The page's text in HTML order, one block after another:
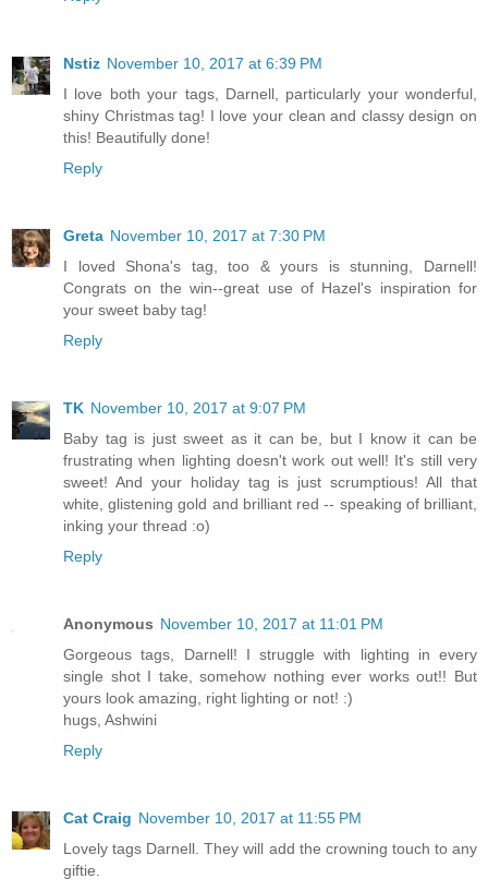
Nstiz November 10, 2017 at 6:39 PM
I love both your tags, Darnell, particularly your wonderful,
shiny Christmas tag! I love your clean and classy design on
this! Beautifully done!
Reply
Greta November 10, 2017 at 7:30 PM
I loved Shona's tag, too & yours is stunning, Darnell!
Congrats on the win--great use of Hazel's inspiration for
your sweet baby tag!
Reply
TK November 10, 2017 at 9:07 PM
Baby tag is just sweet as it can be, but I know it can be
frustrating when lighting doesn't work out well! It's still very
sweet! And your holiday tag is just scrumptious! All that
white, glistening gold and brilliant red -- speaking of brilliant,
inking your thread :o)
Reply
Anonymous November 10, 2017 at 11:01 PM
Gorgeous tags, Darnell! I struggle with lighting in every
single shot I take, somehow nothing ever works out!! But
yours look amazing, right lighting or not! :)
hugs, Ashwini
Reply
Cat Craig November 10, 2017 at 11:55 PM
Lovely tags Darnell. They will add the crowning touch to any
giftie.